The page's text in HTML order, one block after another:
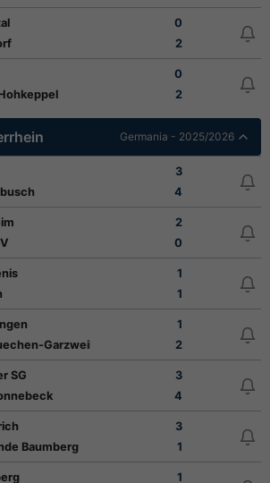
0
2
0
2
Germania - 2025/2026
3
4
2
0
1
1
1
Garzweiler
2
SG
3
4
3
Baumberg
1
1